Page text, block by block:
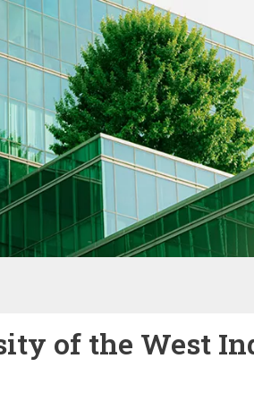
of the West